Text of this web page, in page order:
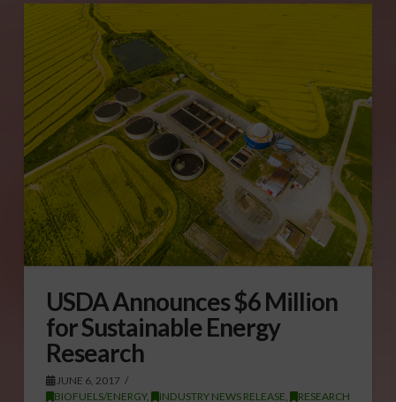
USDA Announces $6 Million
for Sustainable Energy
Research
JUNE 6, 2017
BIOFUELS/ENERGY, INDUSTRY NEWS RELEASE, RESEARCH